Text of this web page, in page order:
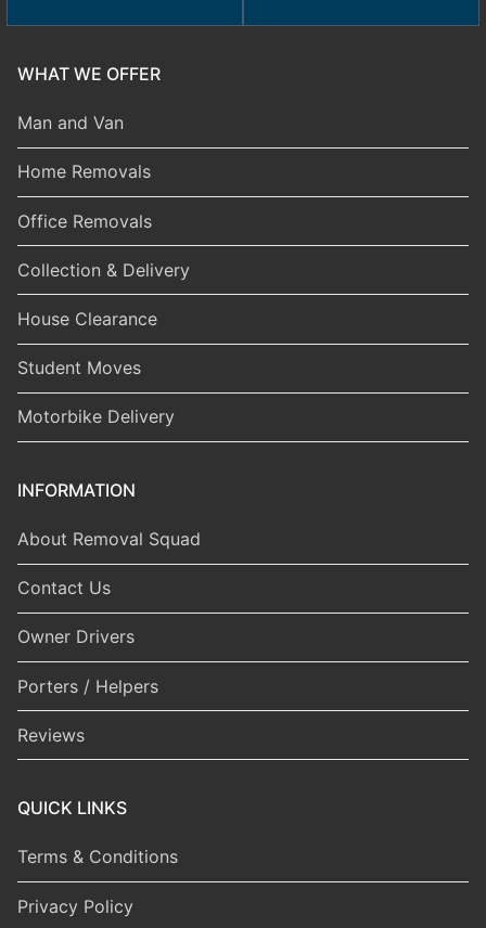
WHAT WE OFFER
Man and Van
Home Removals
Office Removals
Collection & Delivery
House Clearance
Student Moves
Motorbike Delivery
INFORMATION
About Removal Squad
Contact Us
Owner Drivers
Porters / Helpers
Reviews
QUICK LINKS
Terms & Conditions
Privacy Policy